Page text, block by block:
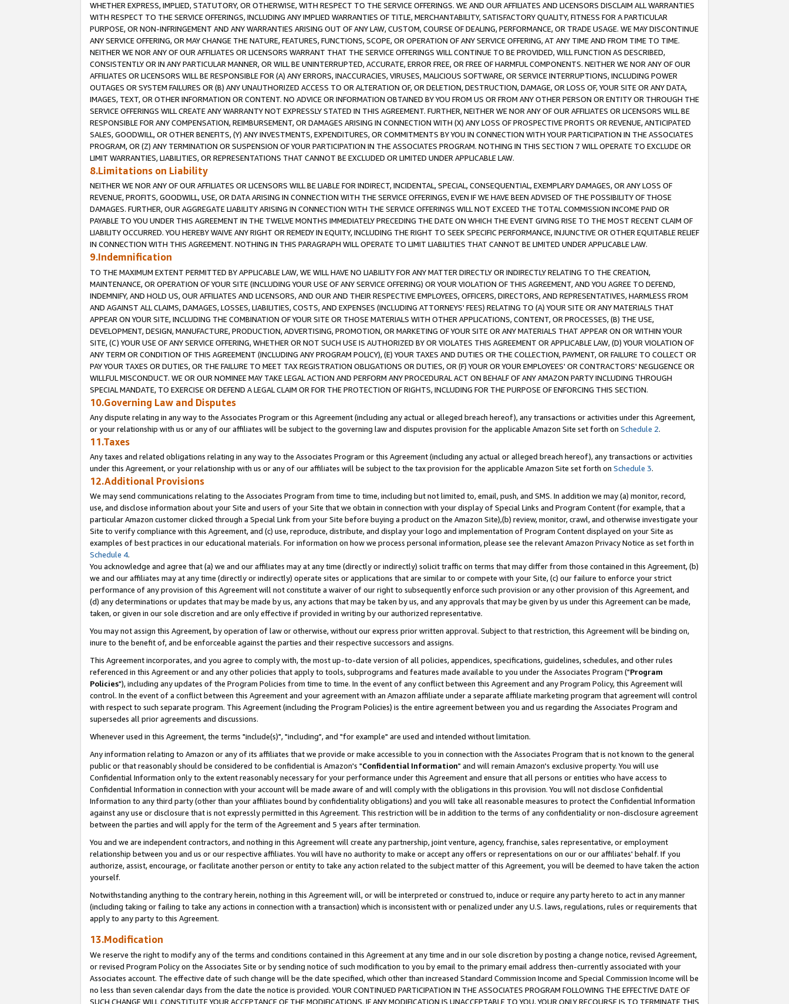
WHETHER EXPRESS, IMPLIED, STATUTORY, OR OTHERWISE, WITH RESPECT TO THE SERVICE OFFERINGS. WE AND OUR AFFILIATES AND LICENSORS DISCLAIM ALL WARRANTIES
WITH RESPECT TO THE SERVICE OFFERINGS, INCLUDING ANY IMPLIED WARRANTIES OF TITLE, MERCHANTABILITY, SATISFACTORY QUALITY, FITNESS FOR A PARTICULAR
PURPOSE, OR NON-INFRINGEMENT AND ANY WARRANTIES ARISING OUT OF ANY LAW, CUSTOM, COURSE OF DEALING, PERFORMANCE, OR TRADE USAGE. WE MAY DISCONTINUE
ANY SERVICE OFFERING, OR MAY CHANGE THE NATURE, FEATURES, FUNCTIONS, SCOPE, OR OPERATION OF ANY SERVICE OFFERING, AT ANY TIME AND FROM TIME TO TIME.
NEITHER WE NOR ANY OF OUR AFFILIATES OR LICENSORS WARRANT THAT THE SERVICE OFFERINGS WILL CONTINUE TO BE PROVIDED, WILL FUNCTION AS DESCRIBED,
CONSISTENTLY OR IN ANY PARTICULAR MANNER, OR WILL BE UNINTERRUPTED, ACCURATE, ERROR FREE, OR FREE OF HARMFUL COMPONENTS. NEITHER WE NOR ANY OF OUR
AFFILIATES OR LICENSORS WILL BE RESPONSIBLE FOR (A) ANY ERRORS, INACCURACIES, VIRUSES, MALICIOUS SOFTWARE, OR SERVICE INTERRUPTIONS, INCLUDING POWER
OUTAGES OR SYSTEM FAILURES OR (B) ANY UNAUTHORIZED ACCESS TO OR ALTERATION OF, OR DELETION, DESTRUCTION, DAMAGE, OR LOSS OF, YOUR SITE OR ANY DATA,
IMAGES, TEXT, OR OTHER INFORMATION OR CONTENT. NO ADVICE OR INFORMATION OBTAINED BY YOU FROM US OR FROM ANY OTHER PERSON OR ENTITY OR THROUGH THE
SERVICE OFFERINGS WILL CREATE ANY WARRANTY NOT EXPRESSLY STATED IN THIS AGREEMENT. FURTHER, NEITHER WE NOR ANY OF OUR AFFILIATES OR LICENSORS WILL BE
RESPONSIBLE FOR ANY COMPENSATION, REIMBURSEMENT, OR DAMAGES ARISING IN CONNECTION WITH (X) ANY LOSS OF PROSPECTIVE PROFITS OR REVENUE, ANTICIPATED
SALES, GOODWILL, OR OTHER BENEFITS, (Y) ANY INVESTMENTS, EXPENDITURES, OR COMMITMENTS BY YOU IN CONNECTION WITH YOUR PARTICIPATION IN THE ASSOCIATES
PROGRAM, OR (Z) ANY TERMINATION OR SUSPENSION OF YOUR PARTICIPATION IN THE ASSOCIATES PROGRAM. NOTHING IN THIS SECTION 7 WILL OPERATE TO EXCLUDE OR
LIMIT WARRANTIES, LIABILITIES, OR REPRESENTATIONS THAT CANNOT BE EXCLUDED OR LIMITED UNDER APPLICABLE LAW.
8.Limitations on Liability
NEITHER WE NOR ANY OF OUR AFFILIATES OR LICENSORS WILL BE LIABLE FOR INDIRECT, INCIDENTAL, SPECIAL, CONSEQUENTIAL, EXEMPLARY DAMAGES, OR ANY LOSS OF
REVENUE, PROFITS, GOODWILL, USE, OR DATA ARISING IN CONNECTION WITH THE SERVICE OFFERINGS, EVEN IF WE HAVE BEEN ADVISED OF THE POSSIBILITY OF THOSE
DAMAGES. FURTHER, OUR AGGREGATE LIABILITY ARISING IN CONNECTION WITH THE SERVICE OFFERINGS WILL NOT EXCEED THE TOTAL COMMISSION INCOME PAID OR
PAYABLE TO YOU UNDER THIS AGREEMENT IN THE TWELVE MONTHS IMMEDIATELY PRECEDING THE DATE ON WHICH THE EVENT GIVING RISE TO THE MOST RECENT CLAIM OF
LIABILITY OCCURRED. YOU HEREBY WAIVE ANY RIGHT OR REMEDY IN EQUITY, INCLUDING THE RIGHT TO SEEK SPECIFIC PERFORMANCE, INJUNCTIVE OR OTHER EQUITABLE RELIEF
IN CONNECTION WITH THIS AGREEMENT. NOTHING IN THIS PARAGRAPH WILL OPERATE TO LIMIT LIABILITIES THAT CANNOT BE LIMITED UNDER APPLICABLE LAW.
9.Indemnification
TO THE MAXIMUM EXTENT PERMITTED BY APPLICABLE LAW, WE WILL HAVE NO LIABILITY FOR ANY MATTER DIRECTLY OR INDIRECTLY RELATING TO THE CREATION,
MAINTENANCE, OR OPERATION OF YOUR SITE (INCLUDING YOUR USE OF ANY SERVICE OFFERING) OR YOUR VIOLATION OF THIS AGREEMENT, AND YOU AGREE TO DEFEND,
INDEMNIFY, AND HOLD US, OUR AFFILIATES AND LICENSORS, AND OUR AND THEIR RESPECTIVE EMPLOYEES, OFFICERS, DIRECTORS, AND REPRESENTATIVES, HARMLESS FROM
AND AGAINST ALL CLAIMS, DAMAGES, LOSSES, LIABILITIES, COSTS, AND EXPENSES (INCLUDING ATTORNEYS' FEES) RELATING TO (A) YOUR SITE OR ANY MATERIALS THAT
APPEAR ON YOUR SITE, INCLUDING THE COMBINATION OF YOUR SITE OR THOSE MATERIALS WITH OTHER APPLICATIONS, CONTENT, OR PROCESSES, (B) THE USE,
DEVELOPMENT, DESIGN, MANUFACTURE, PRODUCTION, ADVERTISING, PROMOTION, OR MARKETING OF YOUR SITE OR ANY MATERIALS THAT APPEAR ON OR WITHIN YOUR
SITE, (C) YOUR USE OF ANY SERVICE OFFERING, WHETHER OR NOT SUCH USE IS AUTHORIZED BY OR VIOLATES THIS AGREEMENT OR APPLICABLE LAW, (D) YOUR VIOLATION OF
ANY TERM OR CONDITION OF THIS AGREEMENT (INCLUDING ANY PROGRAM POLICY), (E) YOUR TAXES AND DUTIES OR THE COLLECTION, PAYMENT, OR FAILURE TO COLLECT OR
PAY YOUR TAXES OR DUTIES, OR THE FAILURE TO MEET TAX REGISTRATION OBLIGATIONS OR DUTIES, OR (F) YOUR OR YOUR EMPLOYEES' OR CONTRACTORS' NEGLIGENCE OR
WILLFUL MISCONDUCT. WE OR OUR NOMINEE MAY TAKE LEGAL ACTION AND PERFORM ANY PROCEDURAL ACT ON BEHALF OF ANY AMAZON PARTY INCLUDING THROUGH
SPECIAL MANDATE, TO EXERCISE OR DEFEND A LEGAL CLAIM OR FOR THE PROTECTION OF RIGHTS, INCLUDING FOR THE PURPOSE OF ENFORCING THIS SECTION.
10.Governing Law and Disputes
Any dispute relating in any way to the Associates Program or this Agreement (including any actual or alleged breach hereof), any transactions or activities under this Agreement,
or your relationship with us or any of our affiliates will be subject to the governing law and disputes provision for the applicable Amazon Site set forth on Schedule 2.
11.Taxes
Any taxes and related obligations relating in any way to the Associates Program or this Agreement (including any actual or alleged breach hereof), any transactions or activities
under this Agreement, or your relationship with us or any of our affiliates will be subject to the tax provision for the applicable Amazon Site set forth on Schedule 3.
12.Additional Provisions
We may send communications relating to the Associates Program from time to time, including but not limited to, email, push, and SMS. In addition we may (a) monitor, record,
use, and disclose information about your Site and users of your Site that we obtain in connection with your display of Special Links and Program Content (for example, that a
particular Amazon customer clicked through a Special Link from your Site before buying a product on the Amazon Site),(b) review, monitor, crawl, and otherwise investigate your
Site to verify compliance with this Agreement, and (c) use, reproduce, distribute, and display your logo and implementation of Program Content displayed on your Site as
examples of best practices in our educational materials. For information on how we process personal information, please see the relevant Amazon Privacy Notice as set forth in
Schedule 4.
You acknowledge and agree that (a) we and our affiliates may at any time (directly or indirectly) solicit traffic on terms that may differ from those contained in this Agreement, (b)
we and our affiliates may at any time (directly or indirectly) operate sites or applications that are similar to or compete with your Site, (c) our failure to enforce your strict
performance of any provision of this Agreement will not constitute a waiver of our right to subsequently enforce such provision or any other provision of this Agreement, and
(d) any determinations or updates that may be made by us, any actions that may be taken by us, and any approvals that may be given by us under this Agreement can be made,
taken, or given in our sole discretion and are only effective if provided in writing by our authorized representative.
You may not assign this Agreement, by operation of law or otherwise, without our express prior written approval. Subject to that restriction, this Agreement will be binding on,
inure to the benefit of, and be enforceable against the parties and their respective successors and assigns.
This Agreement incorporates, and you agree to comply with, the most up-to-date version of all policies, appendices, specifications, guidelines, schedules, and other rules
referenced in this Agreement or and any other policies that apply to tools, subprograms and features made available to you under the Associates Program ("Program
Policies"), including any updates of the Program Policies from time to time. In the event of any conflict between this Agreement and any Program Policy, this Agreement will
control. In the event of a conflict between this Agreement and your agreement with an Amazon affiliate under a separate affiliate marketing program that agreement will control
with respect to such separate program. This Agreement (including the Program Policies) is the entire agreement between you and us regarding the Associates Program and
supersedes all prior agreements and discussions.
Whenever used in this Agreement, the terms "include(s)", "including", and "for example" are used and intended without limitation.
Any information relating to Amazon or any of its affiliates that we provide or make accessible to you in connection with the Associates Program that is not known to the general
public or that reasonably should be considered to be confidential is Amazon's "Confidential Information" and will remain Amazon's exclusive property. You will use
Confidential Information only to the extent reasonably necessary for your performance under this Agreement and ensure that all persons or entities who have access to
Confidential Information in connection with your account will be made aware of and will comply with the obligations in this provision. You will not disclose Confidential
Information to any third party (other than your affiliates bound by confidentiality obligations) and you will take all reasonable measures to protect the Confidential Information
against any use or disclosure that is not expressly permitted in this Agreement. This restriction will be in addition to the terms of any confidentiality or non-disclosure agreement
between the parties and will apply for the term of the Agreement and 5 years after termination.
You and we are independent contractors, and nothing in this Agreement will create any partnership, joint venture, agency, franchise, sales representative, or employment
relationship between you and us or our respective affiliates. You will have no authority to make or accept any offers or representations on our or our affiliates' behalf. If you
authorize, assist, encourage, or facilitate another person or entity to take any action related to the subject matter of this Agreement, you will be deemed to have taken the action
yourself.
Notwithstanding anything to the contrary herein, nothing in this Agreement will, or will be interpreted or construed to, induce or require any party hereto to act in any manner
(including taking or failing to take any actions in connection with a transaction) which is inconsistent with or penalized under any U.S. laws, regulations, rules or requirements that
apply to any party to this Agreement.
13.Modification
We reserve the right to modify any of the terms and conditions contained in this Agreement at any time and in our sole discretion by posting a change notice, revised Agreement,
or revised Program Policy on the Associates Site or by sending notice of such modification to you by email to the primary email address then-currently associated with your
Associates account. The effective date of such change will be the date specified, which other than increased Standard Commission Income and Special Commission Income will be
no less than seven calendar days from the date the notice is provided. YOUR CONTINUED PARTICIPATION IN THE ASSOCIATES PROGRAM FOLLOWING THE EFFECTIVE DATE OF
SUCH CHANGE WILL CONSTITUTE YOUR ACCEPTANCE OF THE MODIFICATIONS. IF ANY MODIFICATION IS UNACCEPTABLE TO YOU, YOUR ONLY RECOURSE IS TO TERMINATE THIS